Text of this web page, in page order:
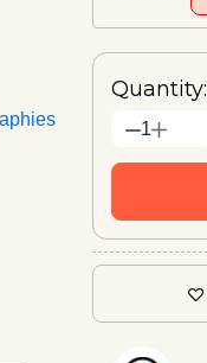
Quantity:
1